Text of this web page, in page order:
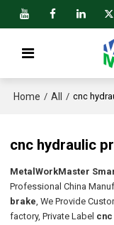
Home / All / cnc
cnc hydraulic
MetalWorkMaster
Professional China
brake, We Provide
factory, Private Label